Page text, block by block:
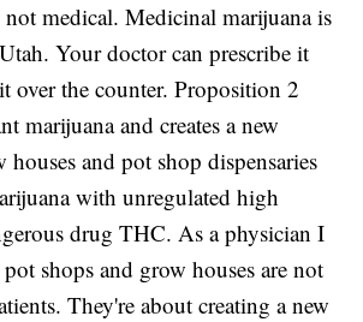
not medical. Medicinal marijuana is
Your doctor can prescribe it
over the counter. Proposition 2
marijuana and creates a new
and pot shop dispensaries
with unregulated high
drug THC. As a physician I
shops and grow houses are not
They're about creating a new